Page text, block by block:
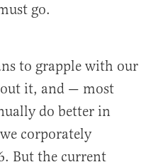
go.
to grapple with our
it, and — most
do better in
corporately
But the current